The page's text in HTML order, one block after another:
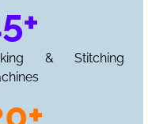
& Stitching